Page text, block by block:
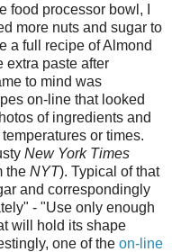
food processor bowl, I
more nuts and sugar to
a full recipe of Almond
extra paste after
to mind was
on-line that looked
of ingredients and
or times.
New York Times
the NYT). Typical of that
and correspondingly
- "Use only enough
will hold its shape
one of the on-line